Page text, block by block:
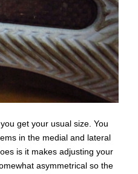
get your usual size. You
in the medial and lateral
is it makes adjusting your
asymmetrical so the